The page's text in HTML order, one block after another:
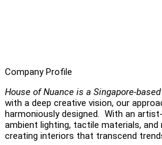
Company Profile
House of Nuance is a Singapore-
with a deep creative vision, our
harmoniously designed. With an
ambient lighting, tactile materials,
creating interiors that transcend